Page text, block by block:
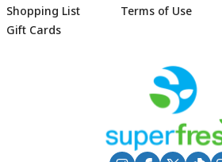
Shopping List
Gift Cards
Terms of Use